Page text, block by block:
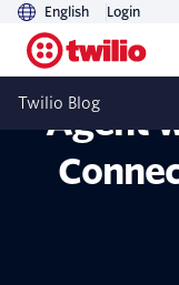
English Login
Twilio Blog
Build a
Agent